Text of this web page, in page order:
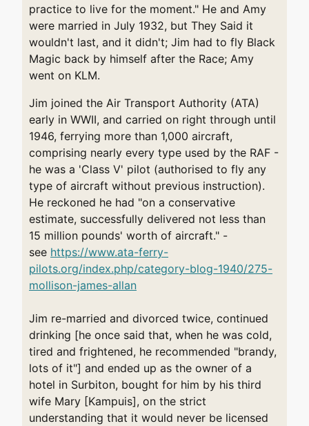
practice to live for the moment." He and Amy
were married in July 1932, but They Said it
wouldn't last, and it didn't; Jim had to fly Black
Magic back by himself after the Race; Amy
went on KLM.
Jim joined the Air Transport Authority (ATA)
early in WWII, and carried on right through until
1946, ferrying more than 1,000 aircraft,
comprising nearly every type used by the RAF -
he was a 'Class V' pilot (authorised to fly any
type of aircraft without previous instruction).
He reckoned he had "on a conservative
estimate, successfully delivered not less than
15 million pounds' worth of aircraft." -
see https://www.ata-ferry-
pilots.org/index.php/category-blog-1940/275-
mollison-james-allan
Jim re-married and divorced twice, continued
drinking [he once said that, when he was cold,
tired and frightened, he recommended "brandy,
lots of it"] and ended up as the owner of a
hotel in Surbiton, bought for him by his third
wife Mary [Kampuis], on the strict
understanding that it would never be licensed